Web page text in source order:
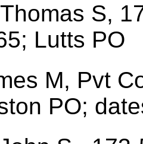
S,
Lutts PO
M, Pvt
PO;